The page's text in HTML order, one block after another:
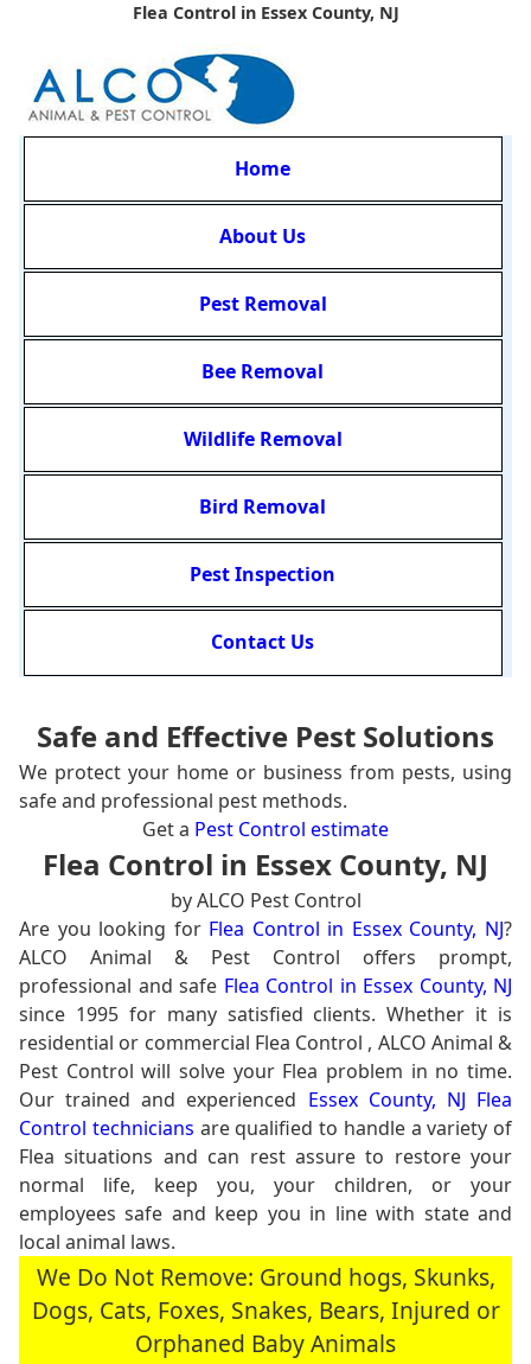
Flea Control in Essex County, NJ
Home
About Us
Pest Removal
Bee Removal
Wildlife Removal
Bird Removal
Pest Inspection
Contact Us
Safe and Effective Pest Solutions
We protect your home or business from pests, using
safe and professional pest methods.
Get a Pest Control estimate
Flea Control in Essex County, NJ
by ALCO Pest Control
Are you looking for Flea Control in Essex County, NJ?
ALCO Animal & Pest Control offers prompt,
professional and safe Flea Control in Essex County, NJ
since 1995 for many satisfied clients. Whether it is
residential or commercial Flea Control , ALCO Animal &
Pest Control will solve your Flea problem in no time.
Our trained and experienced Essex County, NJ Flea
Control technicians are qualified to handle a variety of
Flea situations and can rest assure to restore your
normal life, keep you, your children, or your
employees safe and keep you in line with state and
local animal laws.
We Do Not Remove: Ground hogs, Skunks,
Dogs, Cats, Foxes, Snakes, Bears, Injured or
Orphaned Baby Animals